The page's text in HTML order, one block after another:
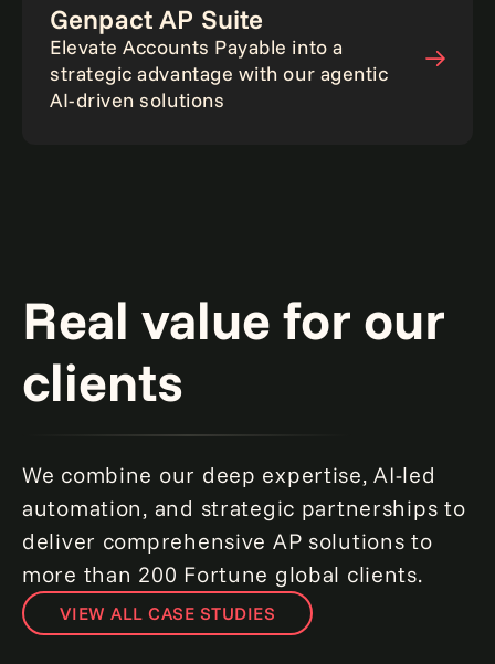
Genpact AP Suite
Elevate Accounts Payable into a
strategic advantage with our agentic
AI-driven solutions
Real value for our
clients
We combine our deep expertise, AI-led
automation, and strategic partnerships to
deliver comprehensive AP solutions to
more than 200 Fortune global clients.
VIEW ALL CASE STUDIES